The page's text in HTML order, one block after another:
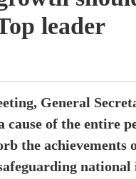
leader
General
cause of the entire
the achievements